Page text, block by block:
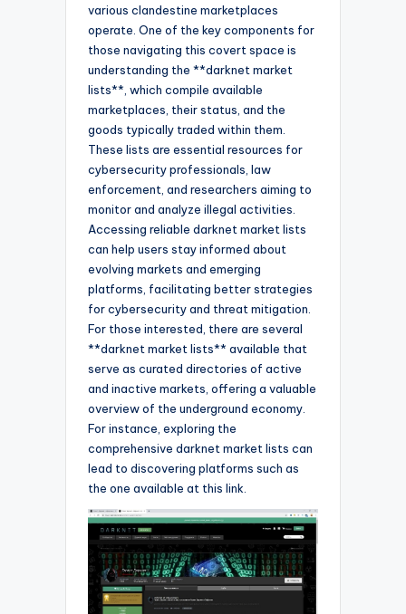
various clandestine marketplaces
operate. One of the key components for
those navigating this covert space is
understanding the **darknet market
lists**, which compile available
marketplaces, their status, and the
goods typically traded within them.
These lists are essential resources for
cybersecurity professionals, law
enforcement, and researchers aiming to
monitor and analyze illegal activities.
Accessing reliable darknet market lists
can help users stay informed about
evolving markets and emerging
platforms, facilitating better strategies
for cybersecurity and threat mitigation.
For those interested, there are several
**darknet market lists** available that
serve as curated directories of active
and inactive markets, offering a valuable
overview of the underground economy.
For instance, exploring the
comprehensive darknet market lists can
lead to discovering platforms such as
the one available at this link.